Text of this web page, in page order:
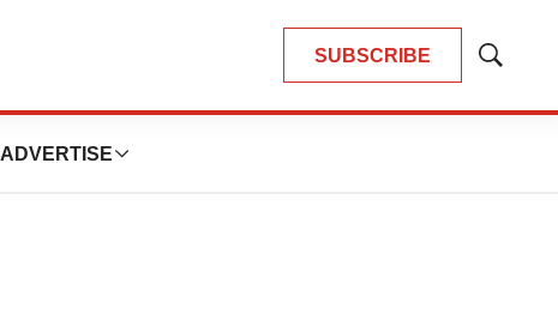
SUBSCRIBE
Show
ADVERTISE